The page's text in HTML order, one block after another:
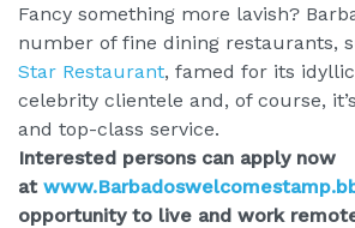
Fancy something more lavish?
number of fine dining restaurants,
Star Restaurant, famed for its
celebrity clientele and, of course,
and top-class service.
Interested persons can apply now
at
opportunity to live and work